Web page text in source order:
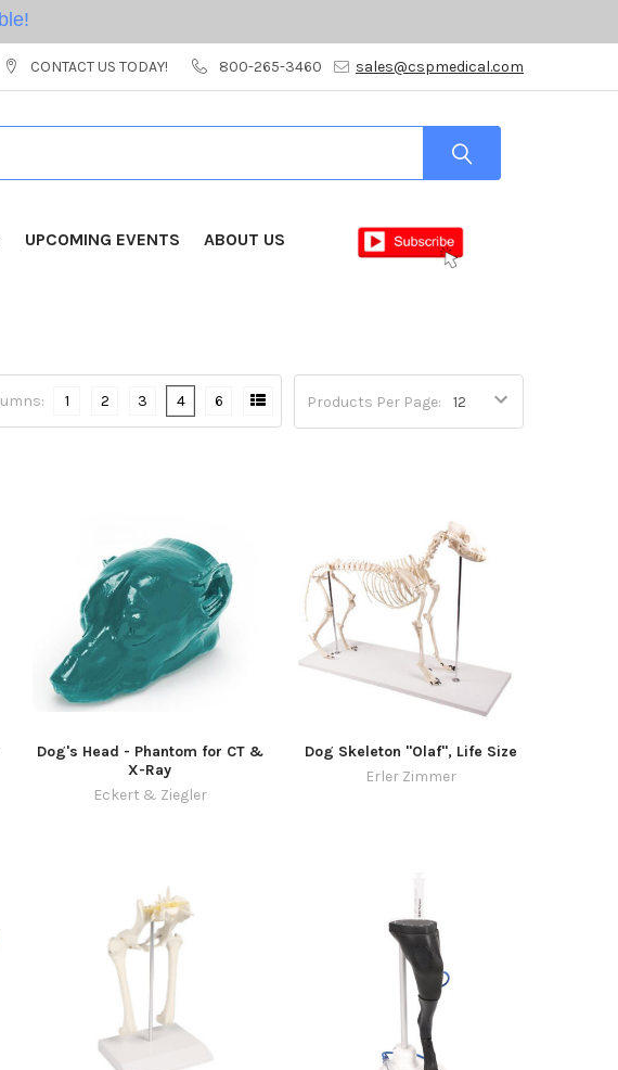
CONTACT US TODAY! 800-265-3460 sales@cspmedical.com
UPCOMING EVENTS ABOUT US
Products Per Page:
1 2 3 4 6
Dog's Head - Phantom for CT &
X-Ray
Eckert & Ziegler
Dog Skeleton "Olaf", Life Size
Erler Zimmer